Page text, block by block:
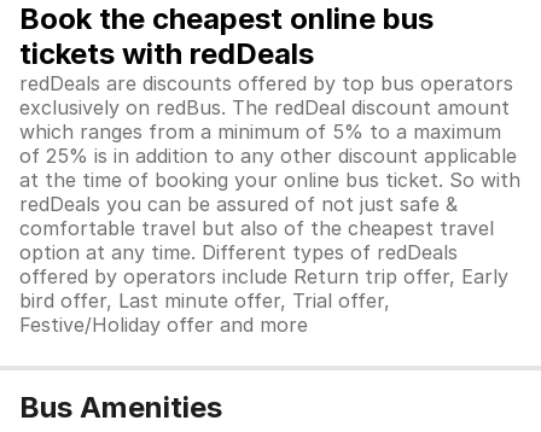
Book the cheapest online bus
tickets with redDeals
redDeals are discounts offered by top bus operators
exclusively on redBus. The redDeal discount amount
which ranges from a minimum of 5% to a maximum
of 25% is in addition to any other discount applicable
at the time of booking your online bus ticket. So with
redDeals you can be assured of not just safe &
comfortable travel but also of the cheapest travel
option at any time. Different types of redDeals
offered by operators include Return trip offer, Early
bird offer, Last minute offer, Trial offer,
Festive/Holiday offer and more
Bus Amenities